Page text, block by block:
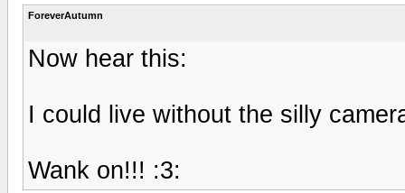
ForeverAutumn
Now hear this:
I could live without the silly
Wank on!!! :3: